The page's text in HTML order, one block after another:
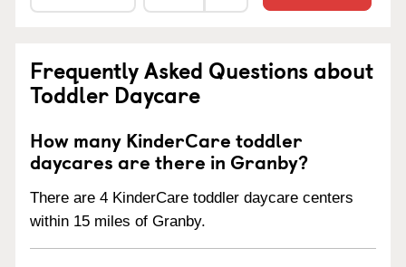
Frequently Asked Questions about
Toddler Daycare
How many KinderCare toddler
daycares are there in Granby?
There are 4 KinderCare toddler daycare centers
within 15 miles of Granby.